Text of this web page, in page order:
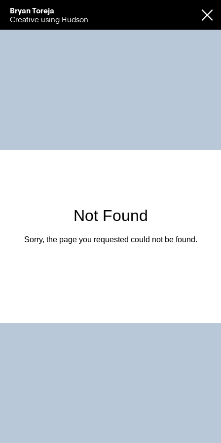
Bryan Toreja
Creative using Hudson